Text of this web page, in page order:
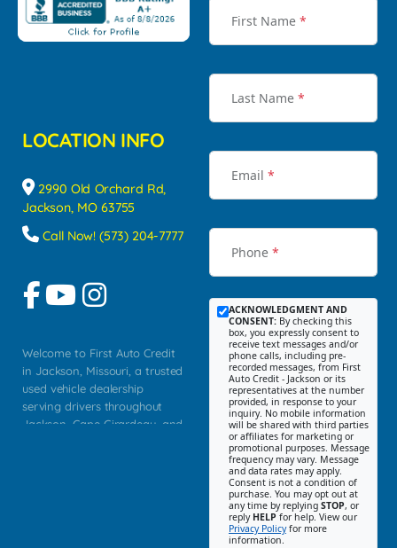
LOCATION INFO
2990 Old Orchard Rd,
Jackson, MO 63755
Call Now! (573) 204-7777
Welcome to First Auto Credit
in Jackson, Missouri, a trusted
used vehicle dealership
serving drivers throughout
Jackson, Cape Girardeau, and
First Name *
Last Name *
Email *
Phone *
ACKNOWLEDGMENT AND
CONSENT: By checking this
box, you expressly consent to
receive text messages and/or
phone calls, including pre-
recorded messages, from First
Auto Credit - Jackson or its
representatives at the number
provided, in response to your
inquiry. No mobile information
will be shared with third parties
or affiliates for marketing or
promotional purposes. Message
frequency may vary. Message
and data rates may apply.
Consent is not a condition of
purchase. You may opt out at
any time by replying STOP, or
reply HELP for help. View our
Privacy Policyfor more
information.